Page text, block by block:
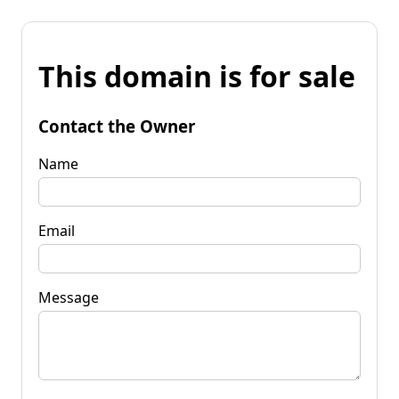
This domain is for sale
Contact the Owner
Name
Email
Message